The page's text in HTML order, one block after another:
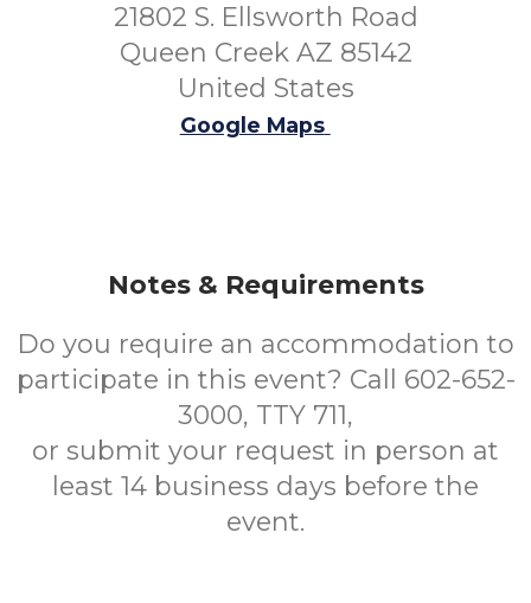
21802 S. Ellsworth Road
Queen Creek AZ 85142
United States
Google Maps
Notes & Requirements
Do you require an accommodation to
participate in this event? Call 602-652-
3000, TTY 711,
or submit your request in person at
least 14 business days before the
event.